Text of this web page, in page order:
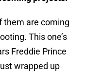
them are coming
This one’s
Freddie Prince
wrapped up